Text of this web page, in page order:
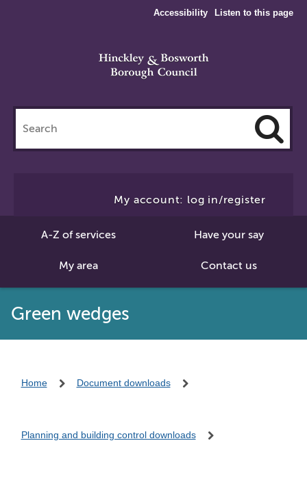
Accessibility Listen to this page
this
site
My account: log in/register
A-Z of services Have your say
My area Contact us
Green wedges
Home Document downloads
Planning and building control downloads